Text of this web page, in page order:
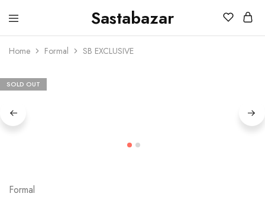
Sastabazar
Sastabazaar
House
Brands
Home Formal SB EXCLUSIVE
SOLD OUT
Formal